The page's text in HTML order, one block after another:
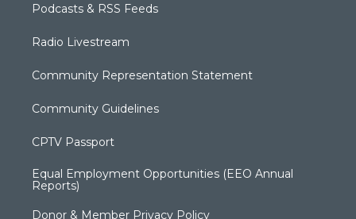
Podcasts & RSS Feeds
Radio Livestream
Community Representation Statement
Community Guidelines
CPTV Passport
Equal Employment Opportunities (EEO Annual
Reports)
Donor & Member Privacy Policy